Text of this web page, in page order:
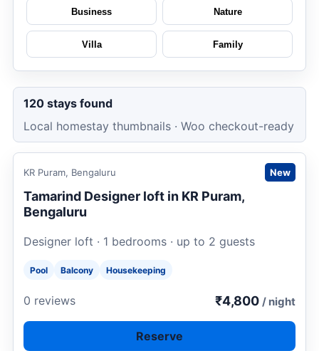
Business Nature
Villa Family
120 stays found
Local homestay thumbnails · Woo checkout-ready
Request to book
KR Puram, Bengaluru New
Tamarind Designer loft in KR Puram,
Bengaluru
Designer loft · 1 bedrooms · up to 2 guests
Pool Balcony Housekeeping
0 reviews ₹4,800 / night
Reserve